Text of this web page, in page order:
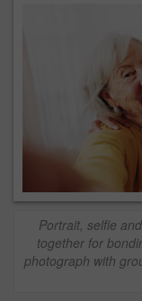
Portrait, selfie
together for
photograph with